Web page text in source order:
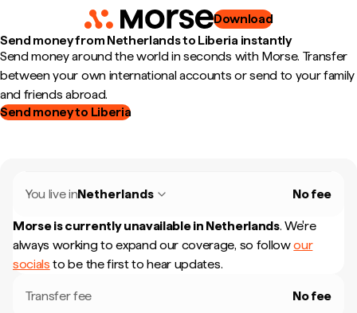
Download
Send money from Netherlands to Liberia instantly
Send money around the world in seconds with Morse. Transfer
between your own international accounts or send to your family
and friends abroad.
Send money to Liberia
You live inNetherlands No fee
Morse is currently unavailable in Netherlands. We're
always working to expand our coverage, so followour
socials to be the first to hear updates.
Transfer fee No fee